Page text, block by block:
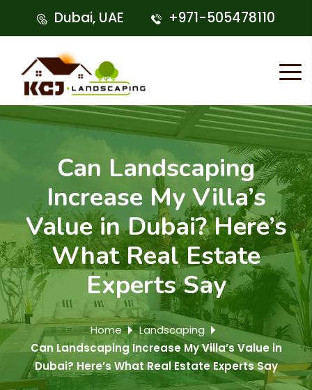
Dubai, UAE +971-505478110
Can Landscaping
Increase My Villa’s
Value in Dubai? Here’s
What Real Estate
Experts Say
Home
Landscaping
Can Landscaping Increase My Villa’s Value in
Dubai? Here’s What Real Estate Experts Say